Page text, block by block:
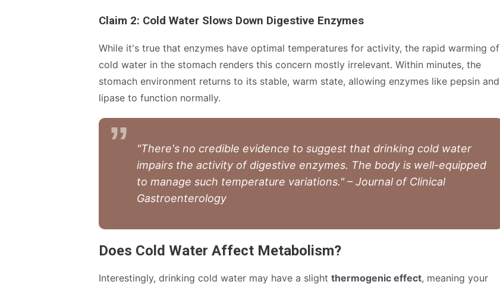
Claim 2: Cold Water Slows Down Digestive Enzymes
While it's true that enzymes have optimal temperatures for activity, the rapid warming of
cold water in the stomach renders this concern mostly irrelevant. Within minutes, the
stomach environment returns to its stable, warm state, allowing enzymes like pepsin and
lipase to function normally.
"There's no credible evidence to suggest that drinking cold water
impairs the activity of digestive enzymes. The body is well-equipped
to manage such temperature variations." – Journal of Clinical
Gastroenterology
Does Cold Water Affect Metabolism?
Interestingly, drinking cold water may have a slight thermogenic effect, meaning your